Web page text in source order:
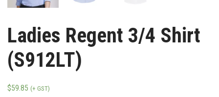
Ladies Regent 3/4 Shirt
(S912LT)
$59.85 (+ GST)